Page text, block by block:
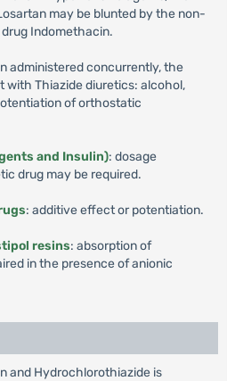
may be blunted by the non-
Indomethacin.
administered concurrently, the
with Thiazide diuretics: alcohol,
of orthostatic
and Insulin): dosage
drug may be required.
: additive effect or potentiation.
resins: absorption of
in the presence of anionic
and Hydrochlorothiazide is